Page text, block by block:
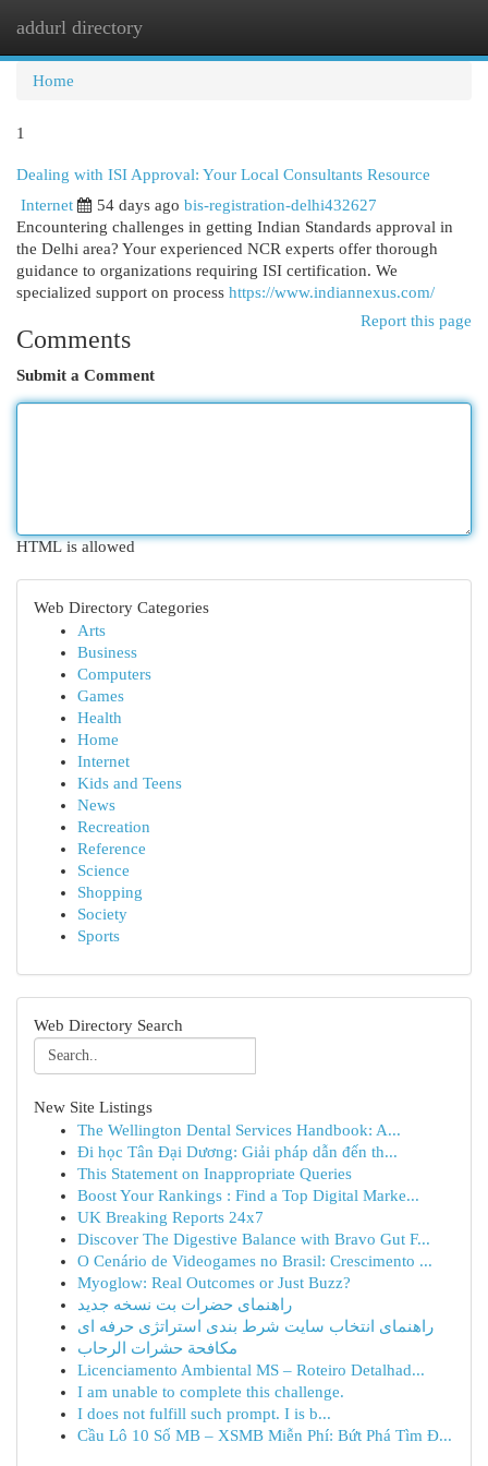
addurl directory
Home
1
Dealing with ISI Approval: Your Local Consultants Resource
Internet
54 days ago bis-registration-delhi432627
Encountering challenges in getting Indian Standards approval in
the Delhi area? Your experienced NCR experts offer thorough
guidance to organizations requiring ISI certification. We
specialized support on process https://www.indiannexus.com/
Report this page
Comments
Submit a Comment
HTML is allowed
Web Directory Categories
Arts
Business
Computers
Games
Health
Home
Internet
Kids and Teens
News
Recreation
Reference
Science
Shopping
Society
Sports
Web Directory Search
New Site Listings
The Wellington Dental Services Handbook: A...
Đi học Tân Đại Dương: Giải pháp dẫn đến th...
This Statement on Inappropriate Queries
Boost Your Rankings : Find a Top Digital Marke...
UK Breaking Reports 24x7
Discover The Digestive Balance with Bravo Gut F...
O Cenário de Videogames no Brasil: Crescimento ...
Myoglow: Real Outcomes or Just Buzz?
راهنمای حضرات بت نسخه جدید
راهنمای انتخاب سایت شرط بندی استراتژی حرفه ای
مكافحة حشرات الرحاب
Licenciamento Ambiental MS – Roteiro Detalhad...
I am unable to complete this challenge.
I does not fulfill such prompt. I is b...
Cầu Lô 10 Số MB – XSMB Miễn Phí: Bứt Phá Tìm Đ...